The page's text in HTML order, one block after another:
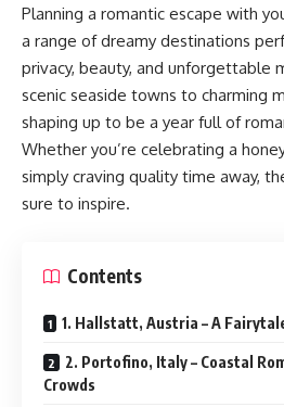
Planning a romantic escape with
a range of dreamy destinations
privacy, beauty, and unforgettable
scenic seaside towns to charming
shaping up to be a year full of
Whether you’re celebrating a
simply craving quality time away,
sure to inspire.
Contents
1. Hallstatt, Austria – A
2. Portofino, Italy – Coastal
Crowds